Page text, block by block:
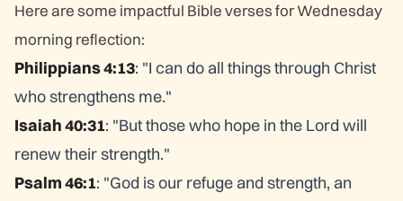
Here are some impactful Bible verses for Wednesday
morning reflection:
Philippians 4:13: "I can do all things through Christ
who strengthens me."
Isaiah 40:31: "But those who hope in the Lord will
renew their strength."
Psalm 46:1: "God is our refuge and strength, an